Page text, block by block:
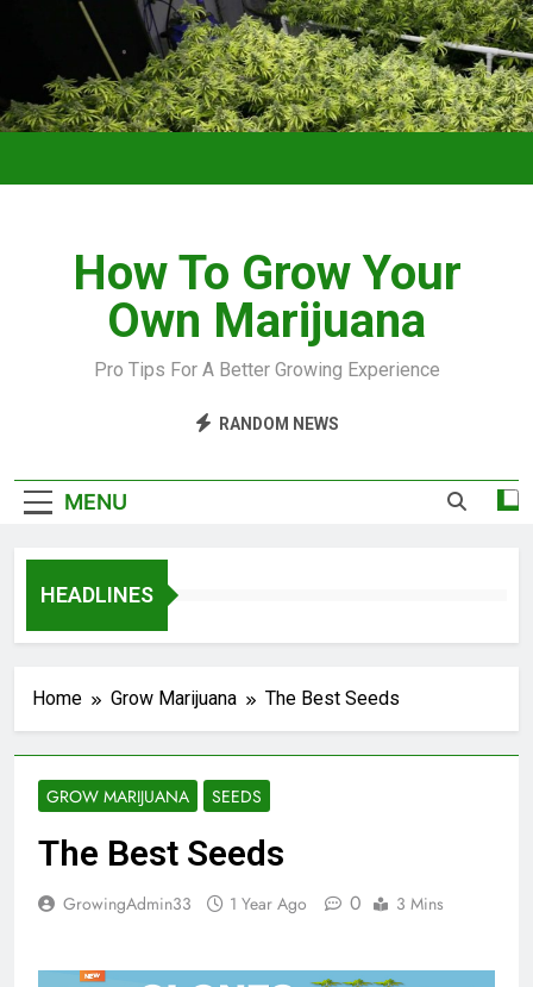
How To Grow Your
Own Marijuana
Pro Tips For A Better Growing Experience
RANDOM NEWS
MENU
HEADLINES
Home Grow Marijuana The Best Seeds
GROW MARIJUANA SEEDS
The Best Seeds
GrowingAdmin33 1 Year Ago 0 3 Mins